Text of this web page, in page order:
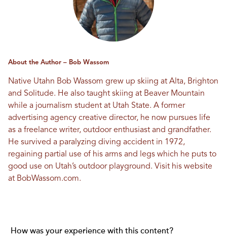
About the Author – Bob Wassom
Native Utahn Bob Wassom grew up skiing at Alta, Brighton
and Solitude. He also taught skiing at Beaver Mountain
while a journalism student at Utah State. A former
advertising agency creative director, he now pursues life
as a freelance writer, outdoor enthusiast and grandfather.
He survived a paralyzing diving accident in 1972,
regaining partial use of his arms and legs which he puts to
good use on Utah’s outdoor playground. Visit his website
at BobWassom.com.